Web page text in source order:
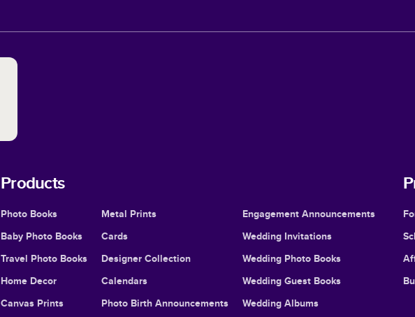
Products
Photo Books
Baby Photo Books
Travel Photo Books
Home Decor
Canvas Prints
Metal Prints
Cards
Designer Collection
Calendars
Photo Birth Announcements
Engagement Announcements
Wedding Invitations
Wedding Photo Books
Wedding Guest Books
Wedding Albums